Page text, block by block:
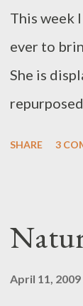
This week
ever to
She is
SHARE 3
April 11, 2009